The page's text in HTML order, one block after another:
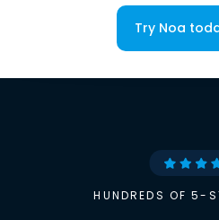
Try Noa
HUNDREDS OF 5-